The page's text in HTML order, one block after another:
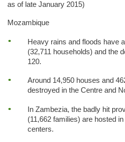
as of late January 2015)
Mozambique
Heavy rains and floods have
(32,711 households) and the
120.
Around 14,950 houses and
destroyed in the Centre and
In Zambezia, the badly hit
(11,662 families) are hosted
centers.